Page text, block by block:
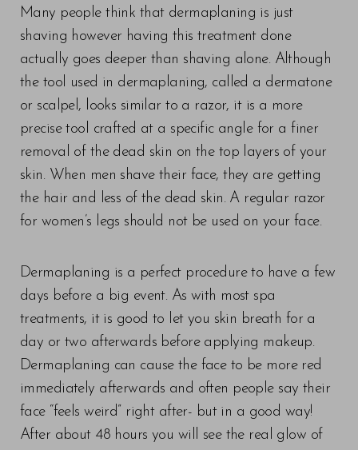
Many people think that dermaplaning is just
shaving however having this treatment done
actually goes deeper than shaving alone. Although
the tool used in dermaplaning, called a dermatone
or scalpel, looks similar to a razor, it is a more
precise tool crafted at a specific angle for a finer
removal of the dead skin on the top layers of your
skin. When men shave their face, they are getting
the hair and less of the dead skin. A regular razor
for women’s legs should not be used on your face.
Dermaplaning is a perfect procedure to have a few
days before a big event. As with most spa
treatments, it is good to let you skin breath for a
day or two afterwards before applying makeup.
Dermaplaning can cause the face to be more red
immediately afterwards and often people say their
face “feels weird” right after- but in a good way!
After about 48 hours you will see the real glow of
T+
Larger Text
↔